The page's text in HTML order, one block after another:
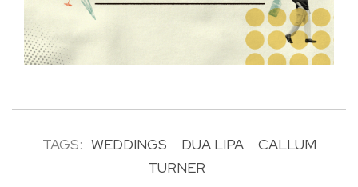
TAGS: WEDDINGS DUA LIPA
CALLUM
TURNER